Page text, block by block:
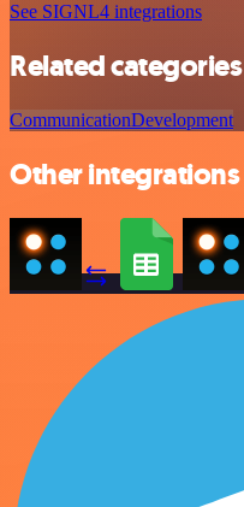
See SIGNL4 integrations
Related categories
CommunicationDevelopment
Other integrations